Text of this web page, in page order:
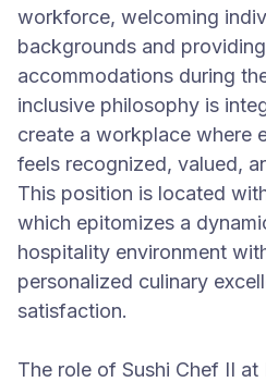
workforce, welcoming
backgrounds and
accommodations during
inclusive philosophy is
create a workplace where
feels recognized, valued,
This position is located
which epitomizes a
hospitality environment
personalized culinary
satisfaction.
The role of Sushi Chef II at